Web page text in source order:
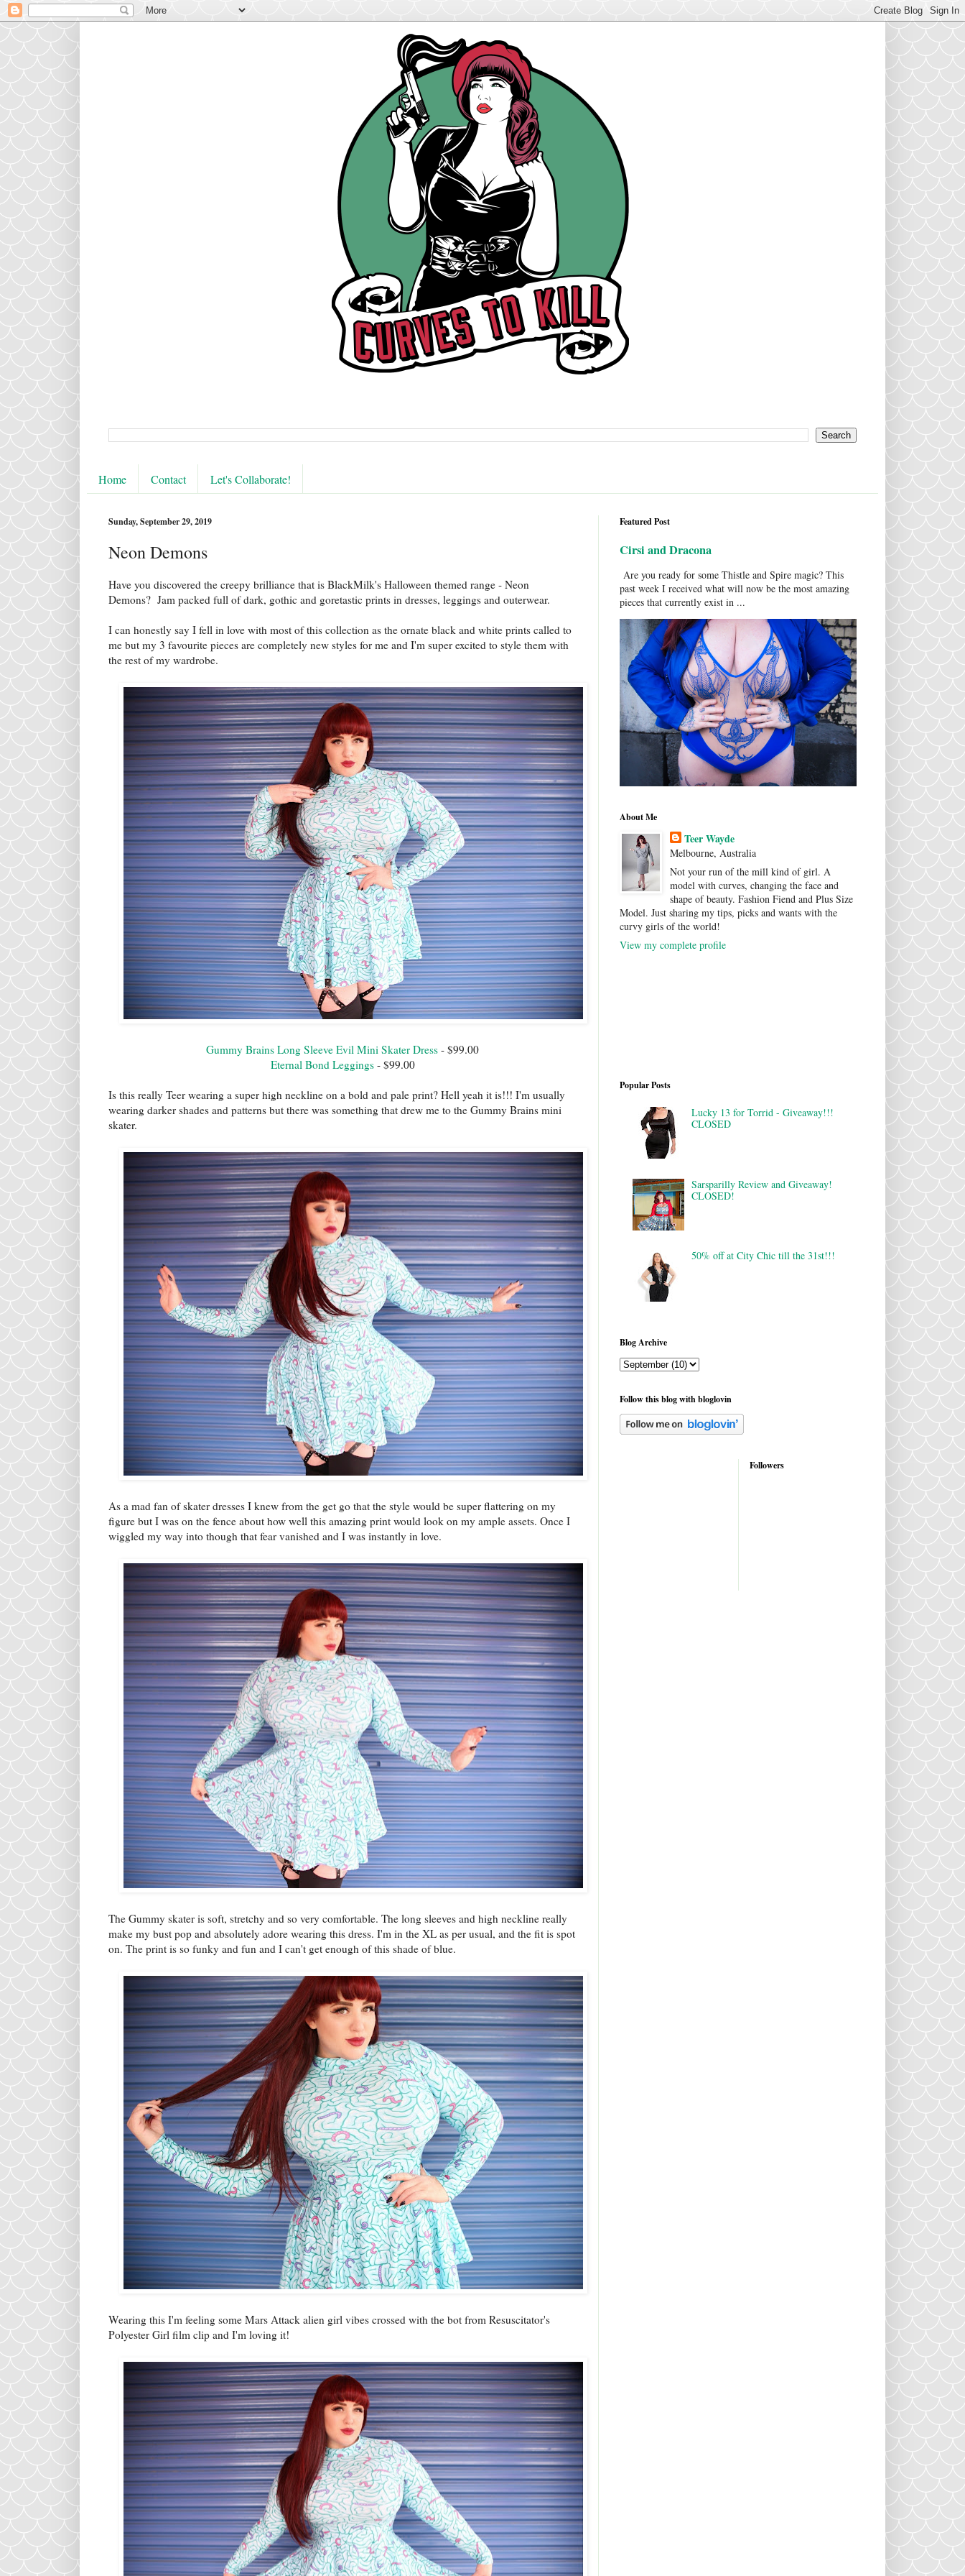
Home Contact Let's Collaborate!
Sunday, September 29, 2019
Neon Demons
Have you discovered the creepy brilliance that is BlackMilk's Halloween themed range - Neon
Demons? Jam packed full of dark, gothic and goretastic prints in dresses, leggings and outerwear.
I can honestly say I fell in love with most of this collection as the ornate black and white prints called to
me but my 3 favourite pieces are completely new styles for me and I'm super excited to style them with
the rest of my wardrobe.
Gummy Brains Long Sleeve Evil Mini Skater Dress - $99.00
Eternal Bond Leggings- $99.00
Is this really Teer wearing a super high neckline on a bold and pale print? Hell yeah it is!!! I'm usually
wearing darker shades and patterns but there was something that drew me to the Gummy Brains mini
skater.
As a mad fan of skater dresses I knew from the get go that the style would be super flattering on my
figure but I was on the fence about how well this amazing print would look on my ample assets. Once I
wiggled my way into though that fear vanished and I was instantly in love.
The Gummy skater is soft, stretchy and so very comfortable. The long sleeves and high neckline really
make my bust pop and absolutely adore wearing this dress. I'm in the XL as per usual, and the fit is spot
on. The print is so funky and fun and I can't get enough of this shade of blue.
Wearing this I'm feeling some Mars Attack alien girl vibes crossed with the bot from Resuscitator's
Polyester Girl film clip and I'm loving it!
Featured Post
Cirsi and Dracona
Are you ready for some Thistle and Spire magic? This
past week I received what will now be the most amazing
pieces that currently exist in ...
About Me
Teer Wayde
Melbourne, Australia
Not your run of the mill kind of girl. A
model with curves, changing the face and
shape of beauty. Fashion Fiend and Plus Size
Model. Just sharing my tips, picks and wants with the
curvy girls of the world!
View my complete profile
Popular Posts
Lucky 13 for Torrid - Giveaway!!!
CLOSED
Sarsparilly Review and Giveaway!
CLOSED!
50% off at City Chic till the 31st!!!
Blog Archive
Follow this blog with bloglovin
Followers